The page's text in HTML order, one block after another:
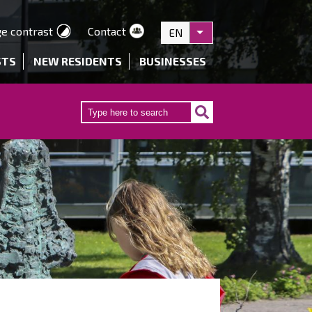
contrast Contact EN List additional actions
NEW RESIDENTS BUSINESSES